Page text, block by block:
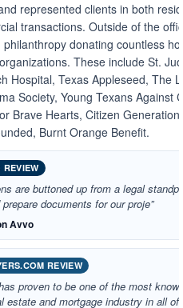
represented clients in both
transactions. Outside of the
philanthropy donating countless
These include St.
Hospital, Texas Appleseed, The
Society, Young Texans Against
Brave Hearts, Citizen
Burnt Orange Benefit.
REVIEW
are buttoned up from a legal
documents for our proje”
Avvo
REVIEW
proven to be one of the most
estate and mortgage industry in all